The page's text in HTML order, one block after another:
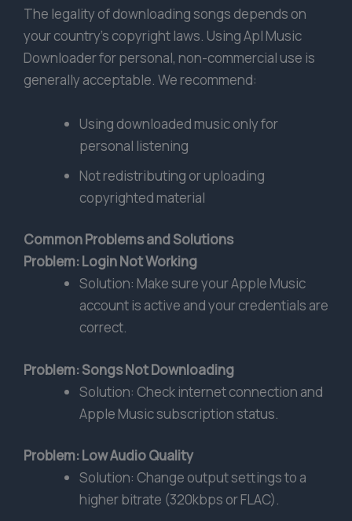
The legality of downloading songs depends on
your country’s copyright laws. Using Apl Music
Downloader for personal, non-commercial use is
generally acceptable. We recommend:
Using downloaded music only for
personal listening
Not redistributing or uploading
copyrighted material
Common Problems and Solutions
Problem: Login Not Working
Solution: Make sure your Apple Music
account is active and your credentials are
correct.
Problem: Songs Not Downloading
Solution: Check internet connection and
Apple Music subscription status.
Problem: Low Audio Quality
Solution: Change output settings to a
higher bitrate (320kbps or FLAC).